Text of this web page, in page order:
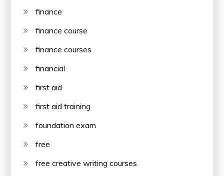
finance
finance course
finance courses
financial
first aid
first aid training
foundation exam
free
free creative writing courses